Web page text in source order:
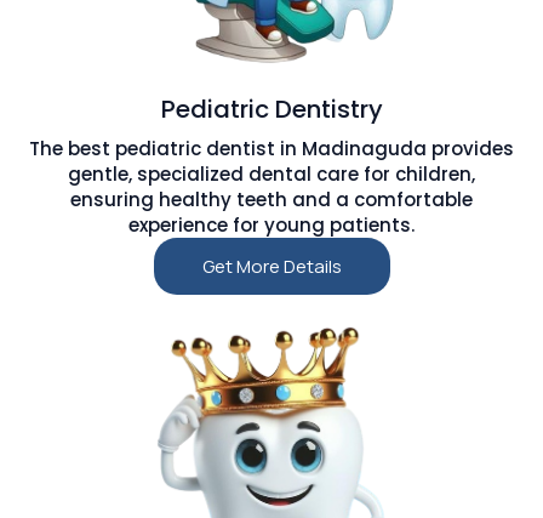
Pediatric Dentistry
The best pediatric dentist in Madinaguda provides
gentle, specialized dental care for children,
ensuring healthy teeth and a comfortable
experience for young patients.
Get More Details